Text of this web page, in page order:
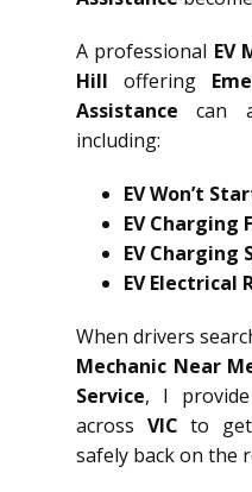
A professional EV
Hill offering
Assistance can
including:
EV Won’t
EV Charging
EV Charging
EV Electrical
When drivers
Mechanic Near
Service, I
across VIC to
safely back on the